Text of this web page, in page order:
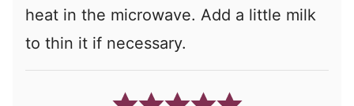
heat in the microwave. Add a little milk
to thin it if necessary.